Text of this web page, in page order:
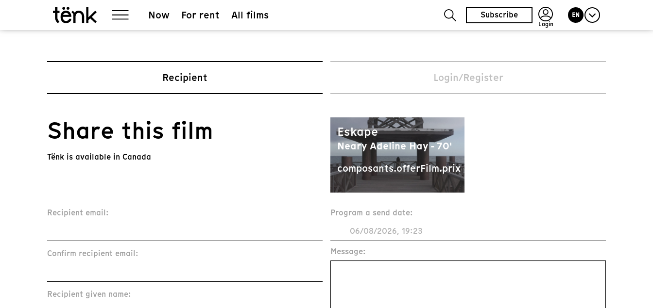
Now For rent All films Subscribe
Login
EN
Recipient Login/Register
Share this film
Tënk is available in Canada
Eskape
Neary Adeline Hay - 70'
composants.offerFilm.prix
Recipient email:
Confirm recipient email:
Recipient given name:
Program a send date:
Message: